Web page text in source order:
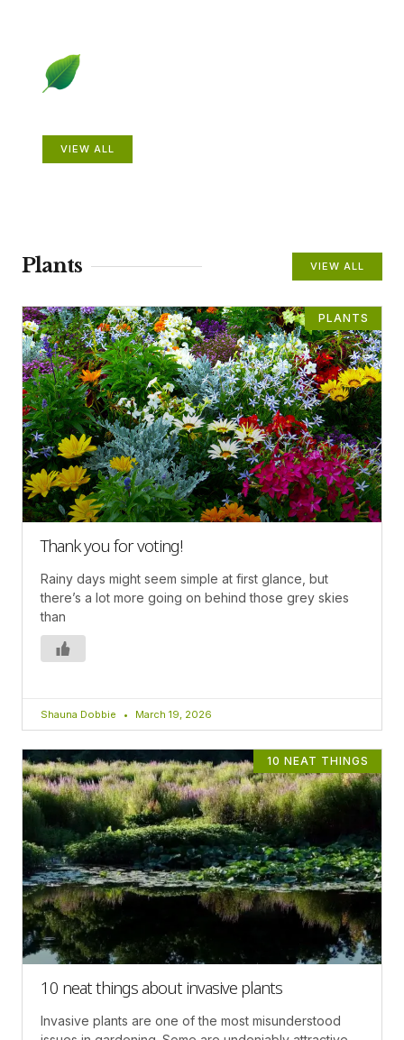
VIEW ALL
Plants VIEW ALL
PLANTS
Thank you for voting!
Rainy days might seem simple at first glance, but
there’s a lot more going on behind those grey skies
than
Shauna Dobbie March 19, 2026
10 NEAT THINGS
10 neat things about invasive plants
Invasive plants are one of the most misunderstood